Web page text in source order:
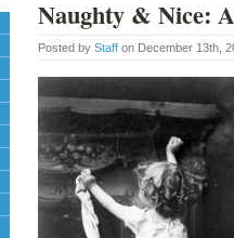
Naughty & Nice:
Posted by Staff on December 13th,